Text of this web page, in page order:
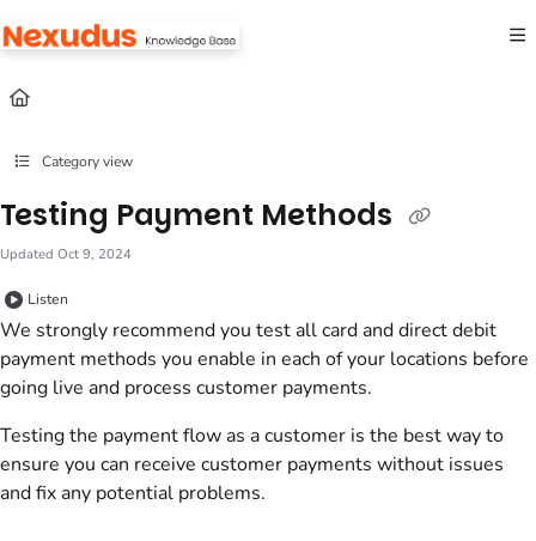
Fetch the complete documentation index at:
Use this file to discover all available pages before exploring further.
Category view
Testing Payment Methods
Updated Oct 9, 2024
Listen
We strongly recommend you test all card and direct debit
payment methods you enable in each of your locations before
going live and process customer payments.
Testing the payment flow as acustomer is the best way to
ensure you can receive customer payments without issues
and fix any potential problems.